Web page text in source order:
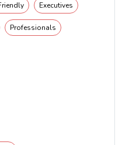
Executives
Professionals